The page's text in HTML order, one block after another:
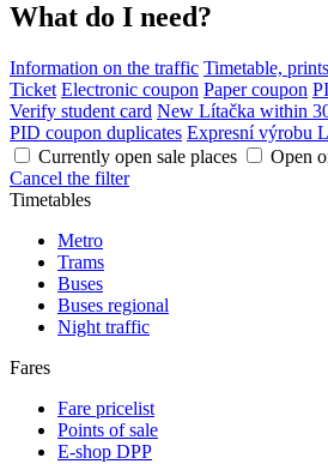
What do I need?
Information on the traffic Timetable,
Ticket Electronic coupon Paper coupon
Verify student card New Lítačka within
PID coupon duplicates Expresní výrobu
Currently open sale places
Open
Cancel the filter
Timetables
Metro
Trams
Buses
Buses regional
Night traffic
Fares
Fare pricelist
Points of sale
E-shop DPP